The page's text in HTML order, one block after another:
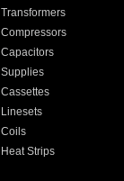
Transformers
Compressors
Capacitors
Supplies
Cassettes
Linesets
Coils
Heat Strips